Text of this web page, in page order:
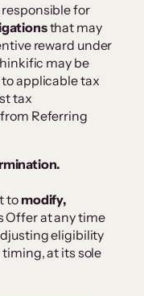
for
that may
reward under
may be
applicable tax
tax
Referring
to modify,
Offer at any time
eligibility
at its sole